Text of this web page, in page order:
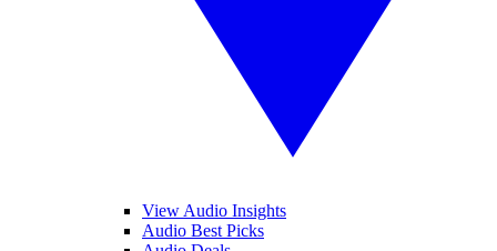
View Audio Insights
Audio Best Picks